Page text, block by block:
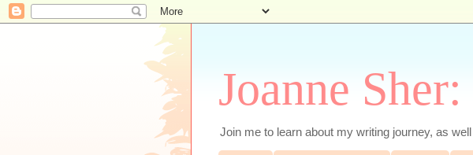
Joanne
Join me to learn about my writing journey, as